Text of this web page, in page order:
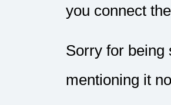
you connect
Sorry for
mentioning it